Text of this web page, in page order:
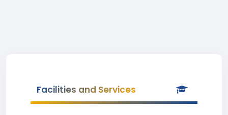
Facilities and Services